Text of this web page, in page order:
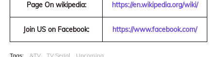
Page On wikipedia: https://en.wikipedia.org/wiki/
Join US on Facebook: https://www.facebook.com/
Tags: &TV TV Serial Upcoming